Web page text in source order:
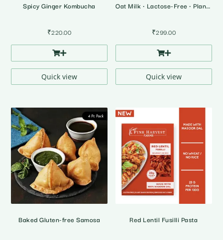
Spicy Ginger Kombucha
₹220.00
Quick view
Oat Milk • Lactose-Free • Plant Based Milk
₹299.00
Quick view
Baked Gluten-free Samosa Red Lentil Fusilli Pasta